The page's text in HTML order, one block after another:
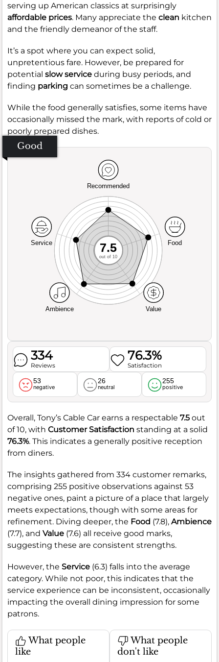
serving up American classics at surprisingly
affordable prices. Many appreciate the clean kitchen
and the friendly demeanor of the staff.
It’s a spot where you can expect solid,
unpretentious fare. However, be prepared for
potential slow service during busy periods, and
finding parking can sometimes be a challenge.
While the food generally satisfies, some items have
occasionally missed the mark, with reports of cold or
poorly prepared dishes.
Good
Recommended
Service
Ambience Value
Food
7.5
out of 10
334
Reviews
76.3%
Satisfaction
53
negative
26
neutral
255
positive
Overall, Tony’s Cable Car earns a respectable 7.5 out
of 10, with Customer Satisfaction standing at a solid
76.3%. This indicates a generally positive reception
from diners.
The insights gathered from 334 customer remarks,
comprising 255 positive observations against 53
negative ones, paint a picture of a place that largely
meets expectations, though with some areas for
refinement. Diving deeper, the Food (7.8), Ambience
(7.7), and Value (7.6) all receive good marks,
suggesting these are consistent strengths.
However, the Service (6.3) falls into the average
category. While not poor, this indicates that the
service experience can be inconsistent, occasionally
impacting the overall dining impression for some
patrons.
What people
like
What people
don't like